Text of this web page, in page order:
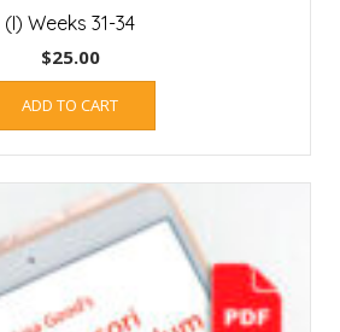
(I) Weeks 31-34
$25.00
ADD TO CART